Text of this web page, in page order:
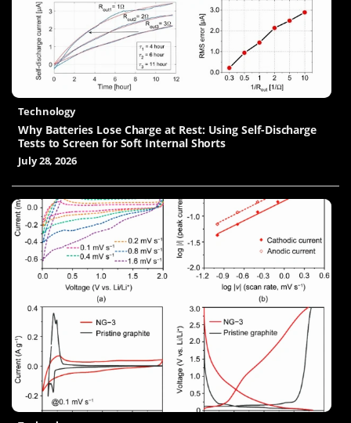
Technology
Why Batteries Lose Charge at Rest: Using Self-Discharge
Tests to Screen for Soft Internal Shorts
July 28, 2026